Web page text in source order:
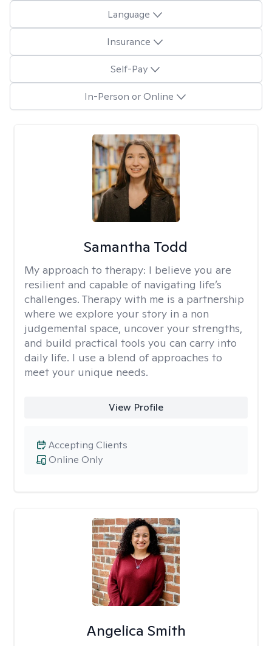
Language
Insurance
Self-Pay
In-Person or Online
Samantha Todd
My approach to therapy: I believe you are
resilient and capable of navigating life’s
challenges. Therapy with me is a partnership
where we explore your story in a non
judgemental space, uncover your strengths,
and build practical tools you can carry into
daily life. I use a blend of approaches to
meet your unique needs.
View Profile
Online Only
Accepting Clients
Angelica Smith